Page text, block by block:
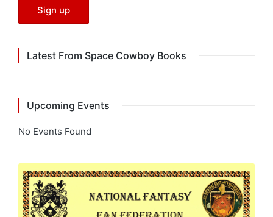
Latest From Space Cowboy Books
Upcoming Events
No Events Found